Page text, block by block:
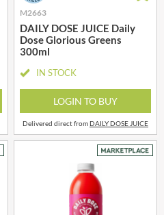
M2663
DAILY DOSE JUICE Daily
Dose Glorious Greens
300ml
IN STOCK
LOGIN TO BUY
Delivered direct fromDAILY DOSE JUICE